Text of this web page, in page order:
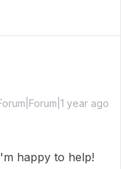
year ago
happy to help!